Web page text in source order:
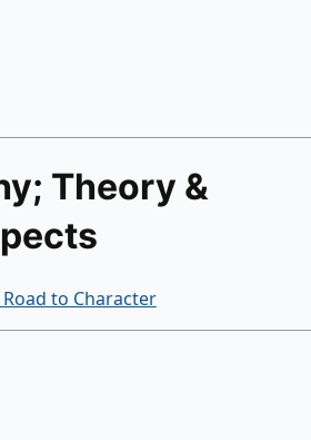
Theory &
Road to Character